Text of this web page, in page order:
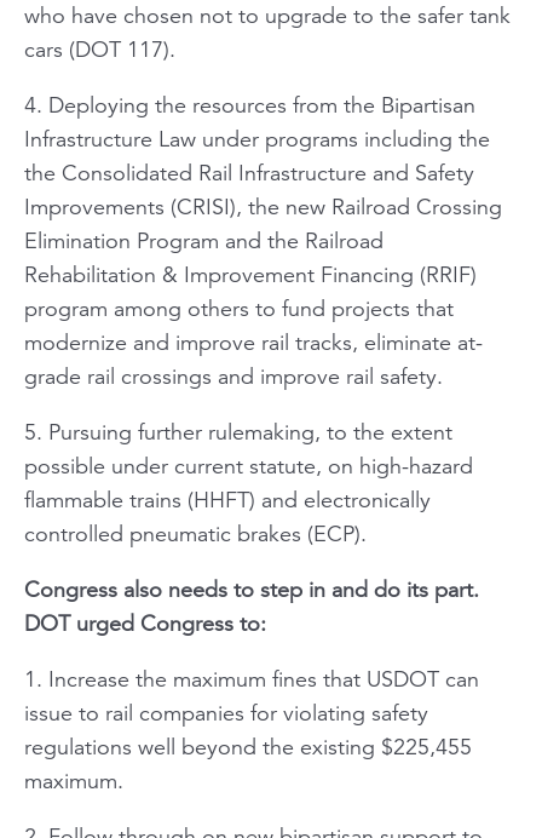
who have chosen not to upgrade to the safer tank
cars (DOT 117).
4. Deploying the resources from the Bipartisan
Infrastructure Law under programs including the
the Consolidated Rail Infrastructure and Safety
Improvements (CRISI), the new Railroad Crossing
Elimination Program and the Railroad
Rehabilitation & Improvement Financing (RRIF)
program among others to fund projects that
modernize and improve rail tracks, eliminate at-
grade rail crossings and improve rail safety.
5. Pursuing further rulemaking, to the extent
possible under current statute, on high-hazard
flammable trains (HHFT) and electronically
controlled pneumatic brakes (ECP).
Congress also needs to step in and do its part.
DOT urged Congress to:
1. Increase the maximum fines that USDOT can
issue to rail companies for violating safety
regulations well beyond the existing $225,455
maximum.